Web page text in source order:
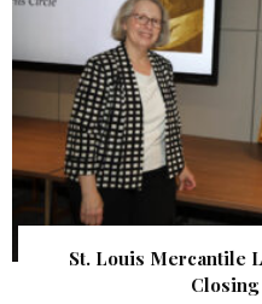
St. Louis Mercantile